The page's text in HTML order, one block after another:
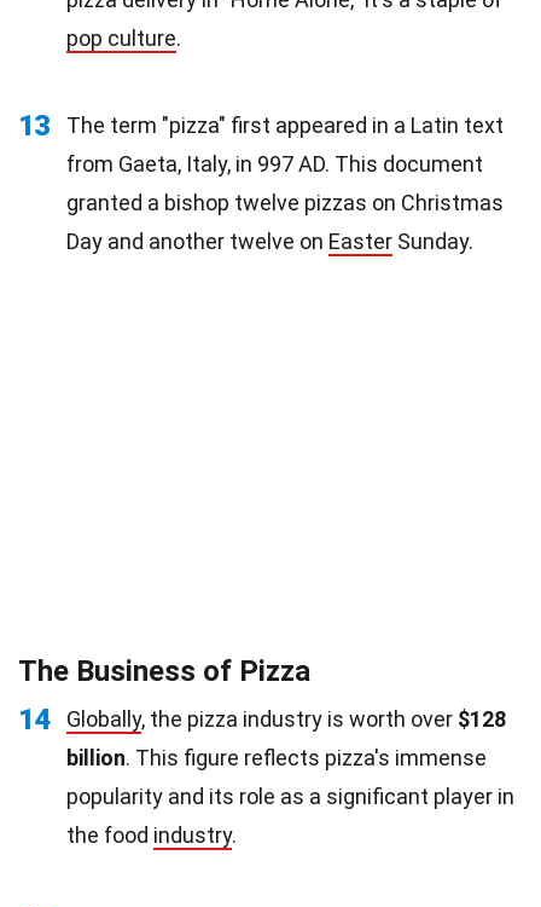
pop culture.
13
The term "pizza" first appeared in a Latin text
from Gaeta, Italy, in 997 AD. This document
granted a bishop twelve pizzas on Christmas
Day and another twelve on Easter Sunday.
The Business of Pizza
14
Globally, the pizza industry is worth over $128
billion. This figure reflects pizza's immense
popularity and its role as a significant player in
the food industry.